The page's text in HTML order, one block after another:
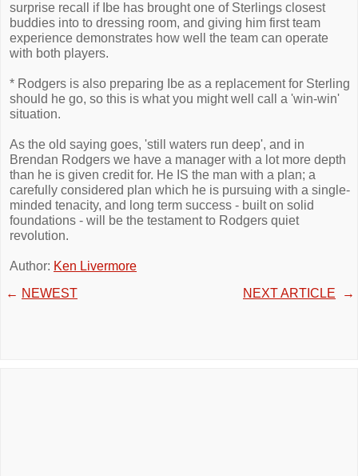
surprise recall if Ibe has brought one of Sterlings closest
buddies into to dressing room, and giving him first team
experience demonstrates how well the team can operate
with both players.
* Rodgers is also preparing Ibe as a replacement for Sterling
should he go, so this is what you might well call a 'win-win'
situation.
As the old saying goes, 'still waters run deep', and in
Brendan Rodgers we have a manager with a lot more depth
than he is given credit for. He IS the man with a plan; a
carefully considered plan which he is pursuing with a single-
minded tenacity, and long term success - built on solid
foundations - will be the testament to Rodgers quiet
revolution.
Author: Ken Livermore
← NEWEST NEXT ARTICLE →